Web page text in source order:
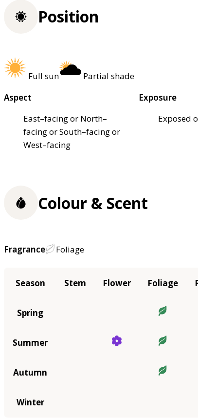
Position
Full sun
Partial shade
Aspect
East–facing or North–
facing or South–facing or
West–facing
Exposure
Exposed
Colour & Scent
Fragrance Foliage
Season Stem Flower Foliage
Spring
Summer
Autumn
Winter